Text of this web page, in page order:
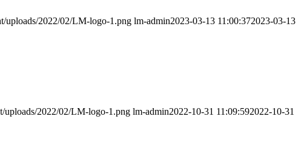
uploads/2022/02/LM-logo-1.png lm-admin2023-03-13 11:00:372023-03-13
uploads/2022/02/LM-logo-1.png lm-admin2022-10-31 11:09:592022-10-31